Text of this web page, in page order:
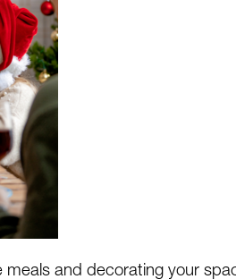
meals and decorating your